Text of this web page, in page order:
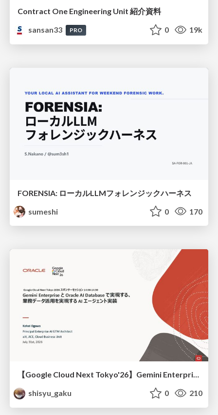
Contract One Engineering Unit 紹介資料
sansan33
PRO 0 19k
FORENSIA: ローカルLLMフォレンジックハーネス
sumeshi
0 170
【Google Cloud Next Tokyo'26】Gemini Enterprise と Oracle AI Database で実現する、 業務データ活用を実現する AI エージェント実装
shisyu_gaku
0 210